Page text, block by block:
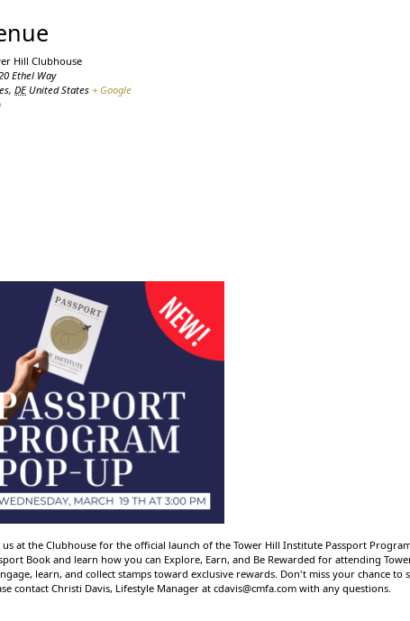
Hill Clubhouse
Ethel Way
, DE United States + Google
us at the Clubhouse for the official launch of the Tower Hill Institute Passport
Book and learn how you can Explore, Earn, and Be Rewarded for attending
learn, and collect stamps toward exclusive rewards. Don't miss your chance
contact Christi Davis, Lifestyle Manager at cdavis@cmfa.com with any questions.